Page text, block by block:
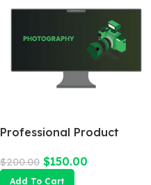
Professional Product
$200.00 $150.00
Add To Cart